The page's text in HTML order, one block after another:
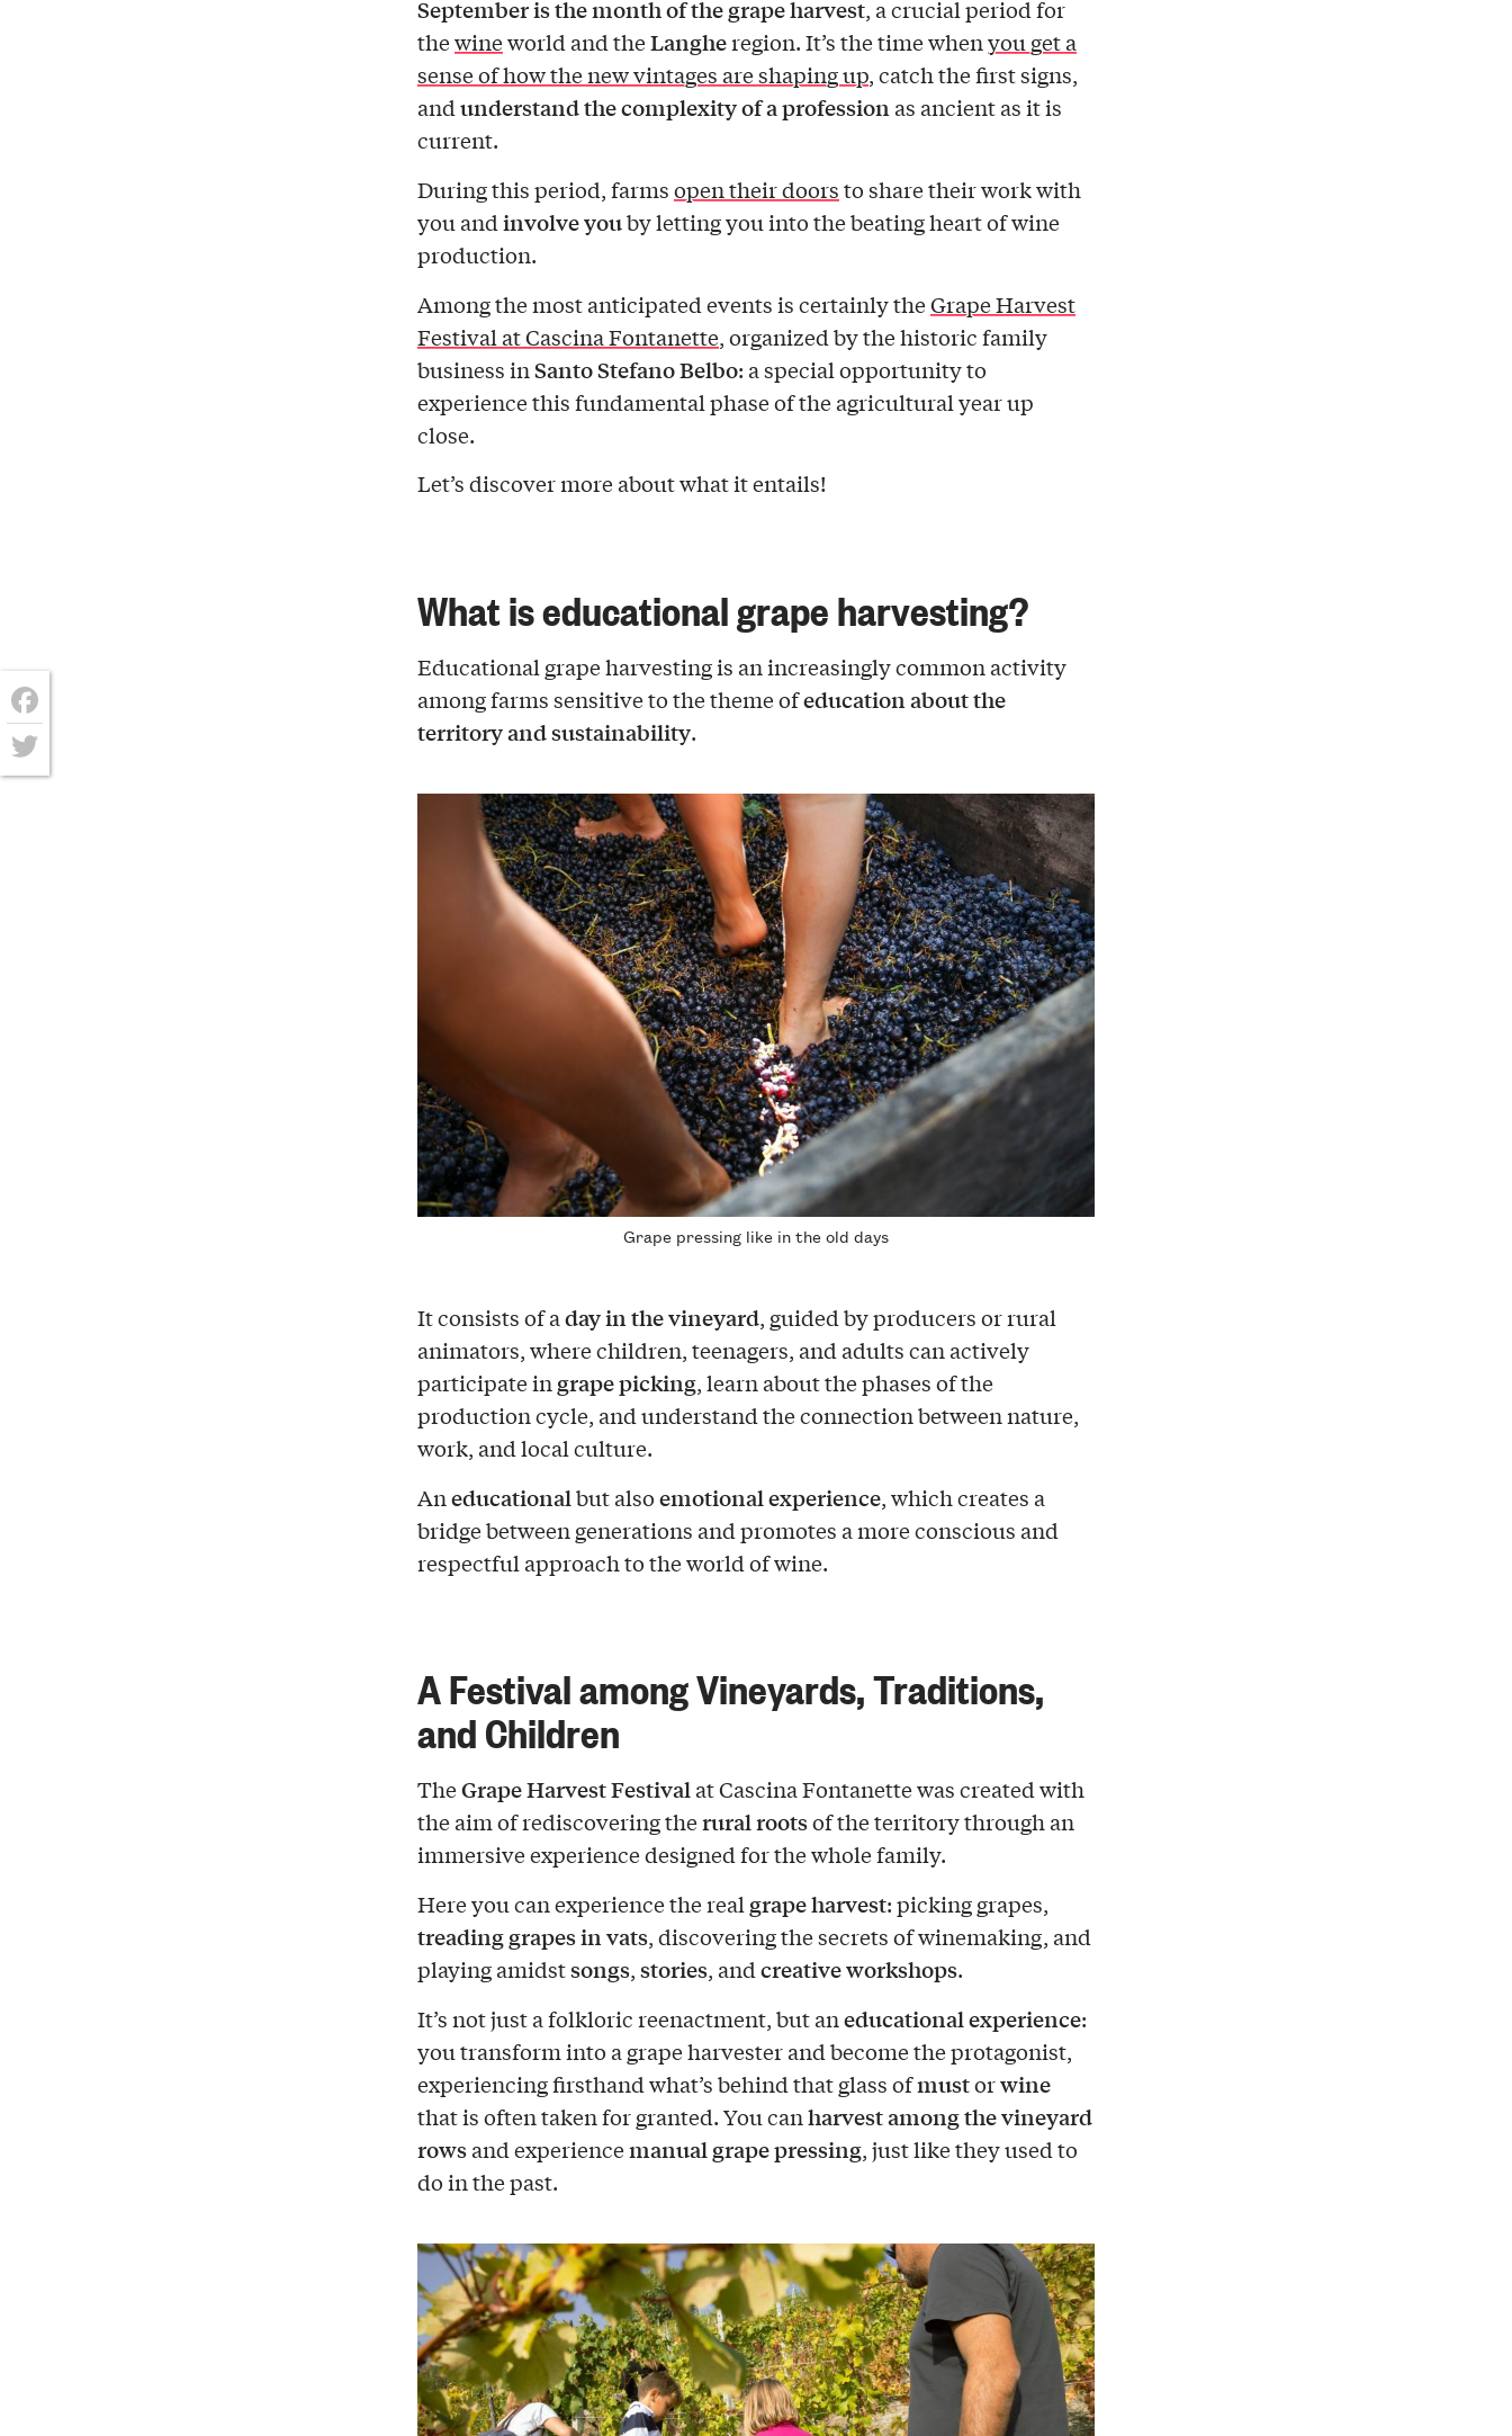
September is the month of the grape harvest, a crucial period for
thewineworld and theLangheregion. It’s the time whenyou get a
sense of how the new vintages are shaping up, catch the first signs,
and understand the complexity of a profession as ancient as it is
current.
During this period, farmsopen their doorsto share their work with
you and involve youby letting you into the beating heart of wine
production.
Among the most anticipated events is certainly theGrape Harvest
Festival at Cascina Fontanette, organized by the historic family
business inSanto Stefano Belbo: a special opportunity to
experience this fundamental phase of the agricultural year up
close.
Let’s discover more about what it entails!
What is educational grape harvesting?
Educational grape harvesting is an increasingly common activity
among farms sensitive to the theme ofeducation about the
territory and sustainability.
Grape pressing like in the old days
It consists of aday in the vineyard, guided by producers or rural
animators, where children, teenagers, and adults can actively
participate in grape picking, learn about the phases of the
production cycle, and understand the connection between nature,
work, and local culture.
Aneducationalbut alsoemotional experience, which creates a
bridge between generations and promotes a more conscious and
respectful approach to the world of wine.
A Festival among Vineyards, Traditions,
and Children
TheGrape Harvest Festival at Cascina Fontanette was created with
the aim of rediscovering therural rootsof the territory through an
immersive experience designed for the whole family.
Here you can experience the real grape harvest: picking grapes,
treading grapes in vats, discovering the secrets of winemaking, and
playing amidstsongs,stories, and creative workshops.
It’s not just a folkloric reenactment, but aneducational experience:
you transform into a grape harvester and become the protagonist,
experiencing firsthand what’s behind that glass ofmustorwine
that is often taken for granted. You canharvest among the vineyard
rowsand experiencemanual grape pressing, just like they used to
do in the past.
Facebook
Twitter